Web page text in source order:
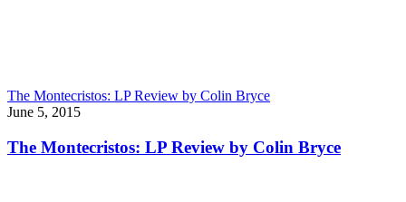
The Montecristos: LP Review by Colin Bryce
June 5, 2015
The Montecristos: LP Review by Colin Bryce